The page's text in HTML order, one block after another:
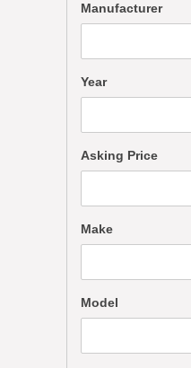
Manufacturer
Year
Asking Price
Make
Model